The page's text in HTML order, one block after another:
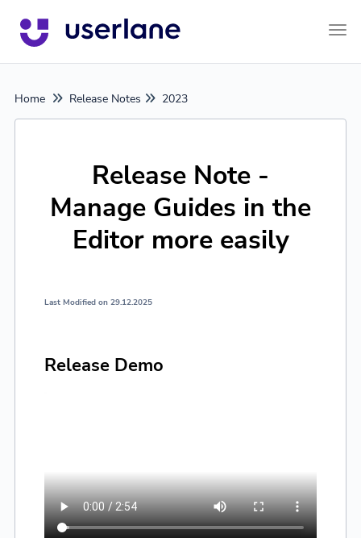
Home Release Notes 2023
Release Note -
Manage Guides in the
Editor more easily
Last Modified on 29.12.2025
Release Demo